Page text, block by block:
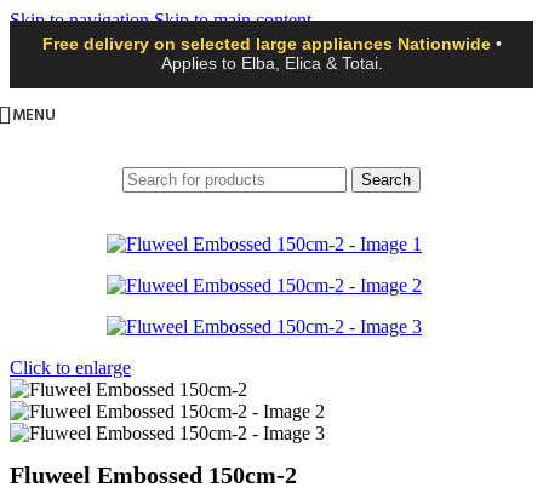
Skip to navigationSkip to main content
Free delivery on selected large appliances Nationwide •
Applies to Elba, Elica & Totai.
MENU
Search
Click to enlarge
Fluweel Embossed 150cm-2